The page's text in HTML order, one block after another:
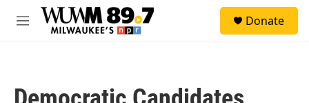
Skip to main content
M
Donate